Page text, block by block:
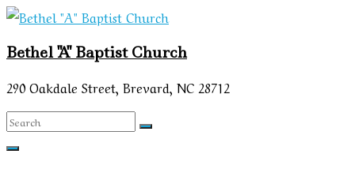
Skip
content
Bethel "A" Baptist Church
290 Oakdale Street, Brevard, NC 28712